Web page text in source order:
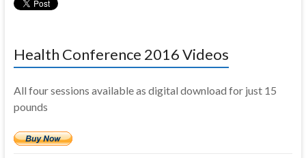
Health Conference 2016 Videos
All four sessions available as digital download for just 15
pounds